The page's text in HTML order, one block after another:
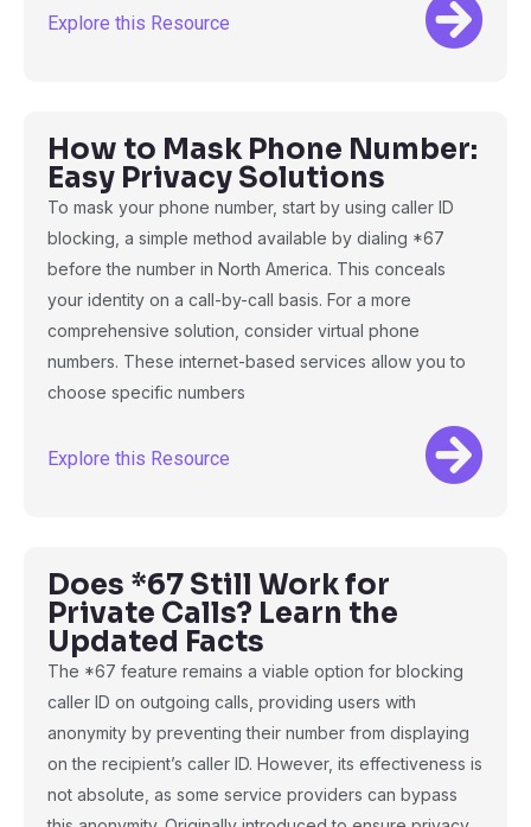
Explore this Resource
How to Mask Phone Number:
Easy Privacy Solutions
To mask your phone number, start by using caller ID
blocking, a simple method available by dialing *67
before the number in North America. This conceals
your identity on a call-by-call basis. For a more
comprehensive solution, consider virtual phone
numbers. These internet-based services allow you to
choose specific numbers
Explore this Resource
Does *67 Still Work for
Private Calls? Learn the
Updated Facts
The *67 feature remains a viable option for blocking
caller ID on outgoing calls, providing users with
anonymity by preventing their number from displaying
on the recipient’s caller ID. However, its effectiveness is
not absolute, as some service providers can bypass